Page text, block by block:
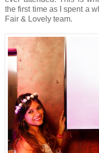
the first time as I spent a
Fair & Lovely team.